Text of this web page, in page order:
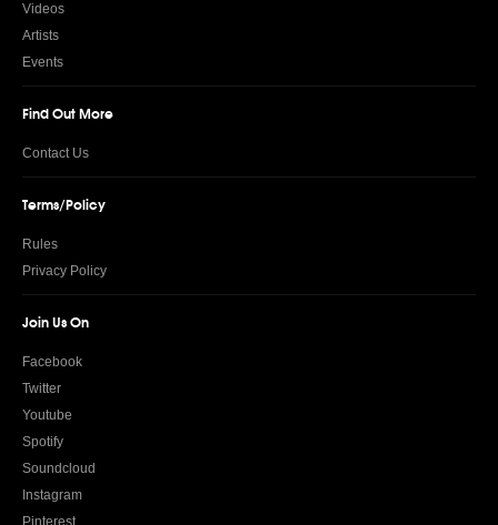
Videos
Artists
Events
Find Out More
Contact Us
Terms/Policy
Rules
Privacy Policy
Join Us On
Facebook
Twitter
Youtube
Spotify
Soundcloud
Instagram
Pinterest